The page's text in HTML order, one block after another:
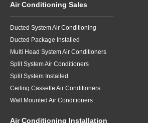
Air Conditioning Sales
Ducted System Air Conditioning
Ducted Package Installed
Multi Head System Air Conditioners
Split System Air Conditioners
Split System Installed
Ceiling Cassette Air Conditioners
Wall Mounted Air Conditioners
Air Conditioning Installation